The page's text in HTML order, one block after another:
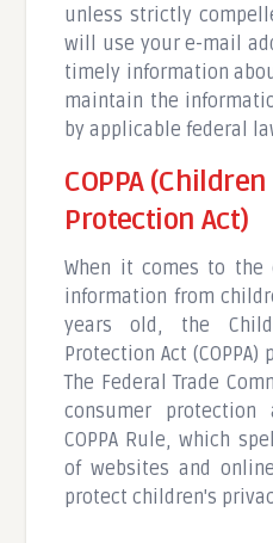
unless strictly
will use your e-mail
timely information
maintain the
by applicable federal
COPPA
Protection Act)
When it comes to the
information from
years old, the
Protection Act
The Federal Trade
consumer protection
COPPA Rule, which
of websites and
protect children's